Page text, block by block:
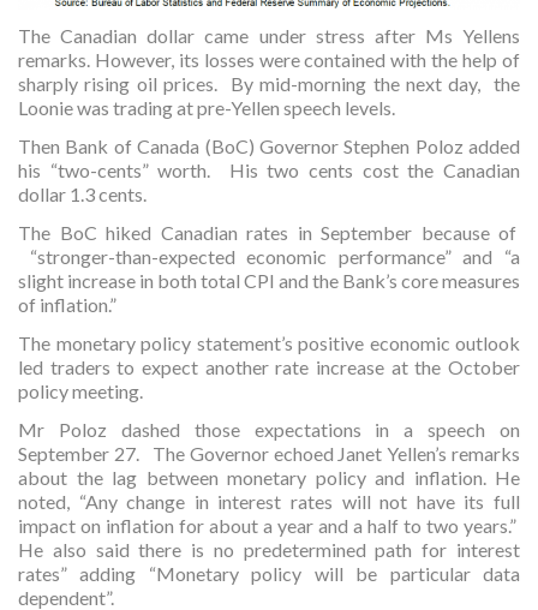
The Canadian dollar came under stress after Ms Yellens
remarks. However, its losses were contained with the help of
sharply rising oil prices. By mid-morning the next day, the
Loonie was trading at pre-Yellen speech levels.
Then Bank of Canada (BoC) Governor Stephen Poloz added
his “two-cents” worth. His two cents cost the Canadian
dollar 1.3 cents.
The BoC hiked Canadian rates in September because of
“stronger-than-expected economic performance” and “a
slight increase in both total CPI and the Bank’s core measures
of inflation.”
The monetary policy statement’s positive economic outlook
led traders to expect another rate increase at the October
policy meeting.
Mr Poloz dashed those expectations in a speech on
September 27. The Governor echoed Janet Yellen’s remarks
about the lag between monetary policy and inflation. He
noted, “Any change in interest rates will not have its full
impact on inflation for about a year and a half to two years.”
He also said there is no predetermined path for interest
rates” adding “Monetary policy will be particular data
dependent”.